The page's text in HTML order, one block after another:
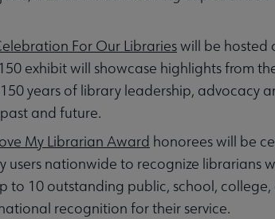
For Our Librarieswill be hosted
exhibit will showcase highlights from
years of library leadership, advocacy
and future.
My Librarian Award honorees will be
users nationwide to recognize librarians
to 10 outstanding public, school,
recognition for their service.